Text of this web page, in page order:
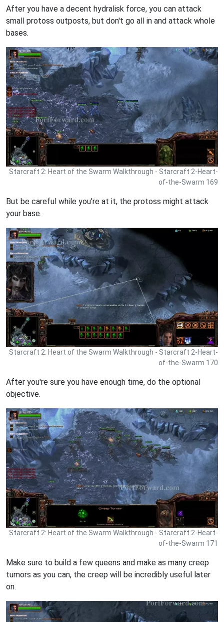
After you have a decent hydralisk force, you can attack
small protoss outposts, but don't go all in and attack whole
bases.
Starcraft 2: Heart of the Swarm Walkthrough - Starcraft 2-Heart-
of-the-Swarm 169
But be careful while you're at it, the protoss might attack
your base.
Starcraft 2: Heart of the Swarm Walkthrough - Starcraft 2-Heart-
of-the-Swarm 170
After you're sure you have enough time, do the optional
objective.
Starcraft 2: Heart of the Swarm Walkthrough - Starcraft 2-Heart-
of-the-Swarm 171
Make sure to build a few queens and make as many creep
tumors as you can, the creep will be incredibly useful later
on.